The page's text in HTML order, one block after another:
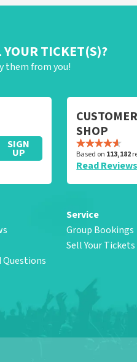
YOUR TICKET(S)?
them from you!
SIGN
UP
SHOP
Based on 113,182
Read Reviews
Questions
Service
Group Bookings
Sell Your Tickets